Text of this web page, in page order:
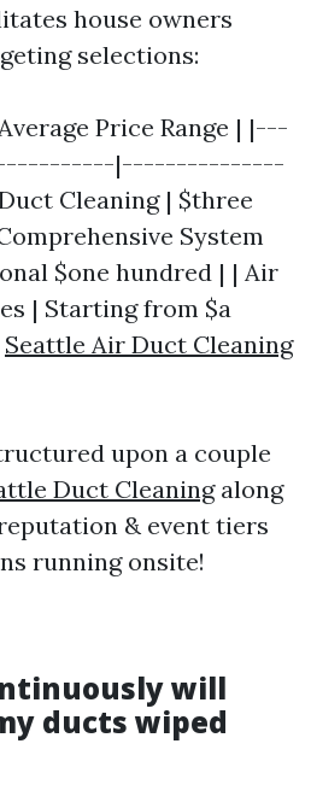
house owners
selections:
Price Range | |---
|---------------
Cleaning | $three
System
$one hundred | | Air
| Starting from $a
Seattle Air Duct Cleaning
upon a couple
Duct Cleaningalong
& event tiers
running onsite!
will
ducts wiped